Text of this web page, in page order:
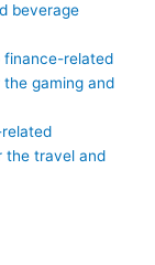
beverage
finance-related
gaming and
the travel and